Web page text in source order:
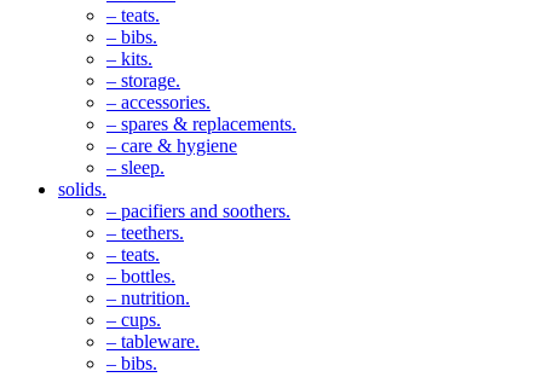
– teats.
– bibs.
– kits.
– storage.
– accessories.
– spares & replacements.
– care & hygiene
– sleep.
solids.
– pacifiers and soothers.
– teethers.
– teats.
– bottles.
– nutrition.
– cups.
– tableware.
– bibs.